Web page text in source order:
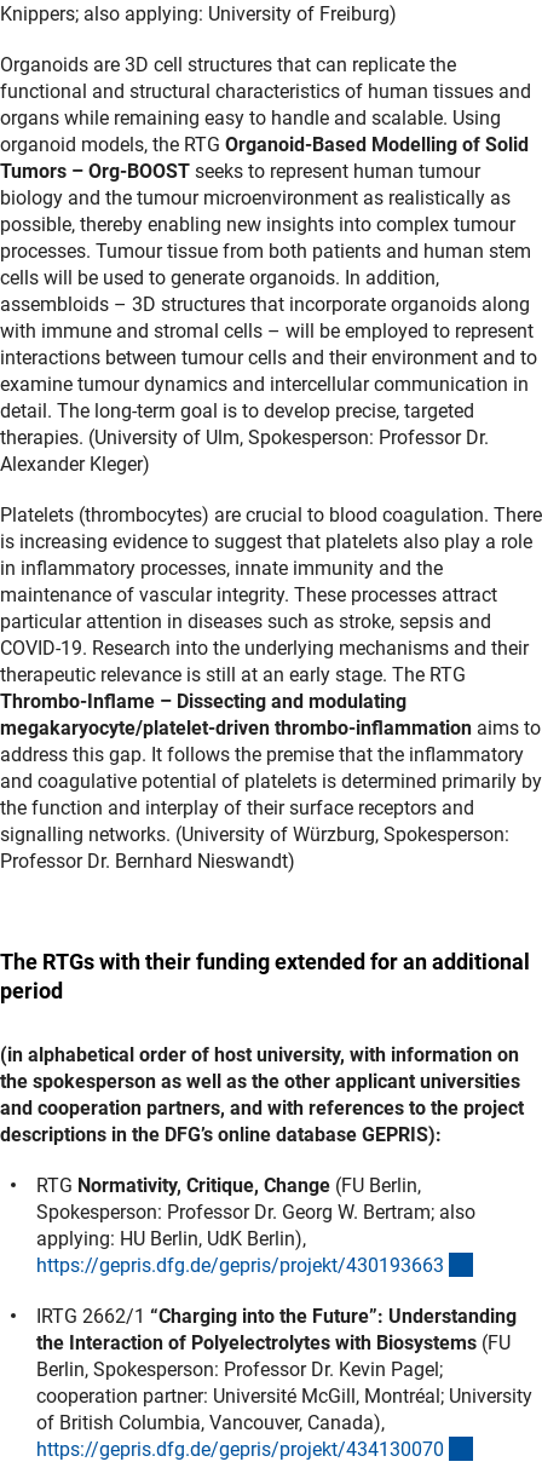
Knippers; also applying: University of Freiburg)
Organoids are 3D cell structures that can replicate the
functional and structural characteristics of human tissues and
organs while remaining easy to handle and scalable. Using
organoid models, the RTG Organoid-Based Modelling of Solid
Tumors – Org-BOOST seeks to represent human tumour
biology and the tumour microenvironment as realistically as
possible, thereby enabling new insights into complex tumour
processes. Tumour tissue from both patients and human stem
cells will be used to generate organoids. In addition,
assembloids – 3D structures that incorporate organoids along
with immune and stromal cells – will be employed to represent
interactions between tumour cells and their environment and to
examine tumour dynamics and intercellular communication in
detail. The long-term goal is to develop precise, targeted
therapies. (University of Ulm, Spokesperson: Professor Dr.
Alexander Kleger)
Platelets (thrombocytes) are crucial to blood coagulation. There
is increasing evidence to suggest that platelets also play a role
in inflammatory processes, innate immunity and the
maintenance of vascular integrity. These processes attract
particular attention in diseases such as stroke, sepsis and
COVID-19. Research into the underlying mechanisms and their
therapeutic relevance is still at an early stage. The RTG
Thrombo-Inflame – Dissecting and modulating
megakaryocyte/platelet-driven thrombo-inflammation aims to
address this gap. It follows the premise that the inflammatory
and coagulative potential of platelets is determined primarily by
the function and interplay of their surface receptors and
signalling networks. (University of Würzburg, Spokesperson:
Professor Dr. Bernhard Nieswandt)
The RTGs with their funding extended for an additional
period
(in alphabetical order of host university, with information on
the spokesperson as well as the other applicant universities
and cooperation partners, and with references to the project
descriptions in the DFG’s online database GEPRIS):
RTG Normativity, Critique, Change (FU Berlin,
Spokesperson: Professor Dr. Georg W. Bertram; also
applying: HU Berlin, UdK Berlin),
https://gepris.dfg.de/gepris/projekt/430193663
IRTG 2662/1 “Charging into the Future”: Understanding
the Interaction of Polyelectrolytes with Biosystems (FU
Berlin, Spokesperson: Professor Dr. Kevin Pagel;
cooperation partner: Université McGill, Montréal; University
of British Columbia, Vancouver, Canada),
https://gepris.dfg.de/gepris/projekt/434130070